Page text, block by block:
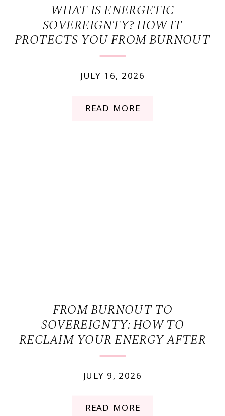
READ MORE
JULY 16, 2026
WHAT IS ENERGETIC
SOVEREIGNTY? HOW IT
PROTECTS YOU FROM BURNOUT
READ MORE
JULY 9, 2026
FROM BURNOUT TO
SOVEREIGNTY: HOW TO
RECLAIM YOUR ENERGY AFTER
YEARS OF POURING FROM AN
EMPTY CUP